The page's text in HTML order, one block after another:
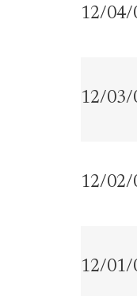
12/04/
12/03/
12/02/
12/01/